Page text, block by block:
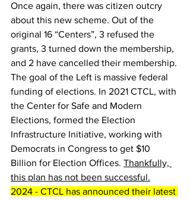
Once again, there was citizen outcry
about this new scheme. Out of the
original 16 “Centers”, 3 refused the
grants, 3 turned down the membership,
and 2 have cancelled their membership.
The goal of the Left is massive federal
funding of elections. In 2021 CTCL, with
the Center for Safe and Modern
Elections, formed the Election
Infrastructure Initiative, working with
Democrats in Congress to get $10
Billion for Election Offices. Thankfully,
this plan has not been successful.
2024 - CTCL has announced their latest